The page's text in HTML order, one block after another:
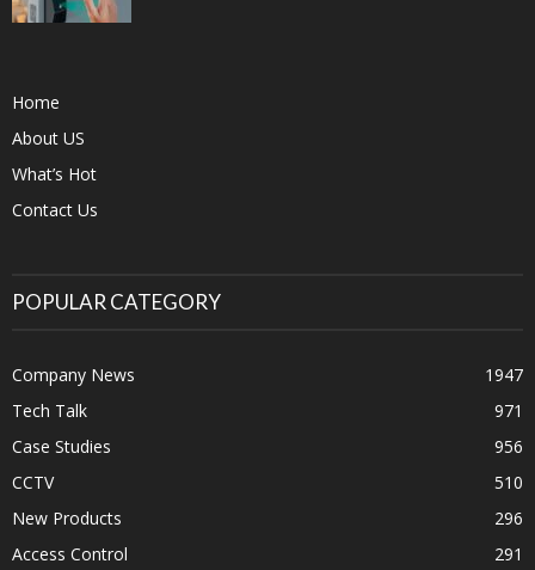
Home
About US
What’s Hot
Contact Us
POPULAR CATEGORY
Company News
1947
Tech Talk
971
Case Studies
956
CCTV
510
New Products
296
Access Control
291